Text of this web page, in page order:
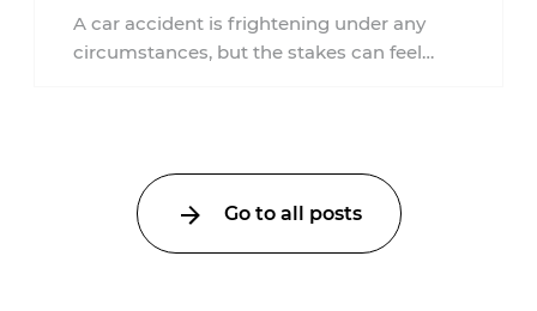
an Injury Claim?
A car accident is frightening under any
circumstances, but the stakes can feel
Go to all posts